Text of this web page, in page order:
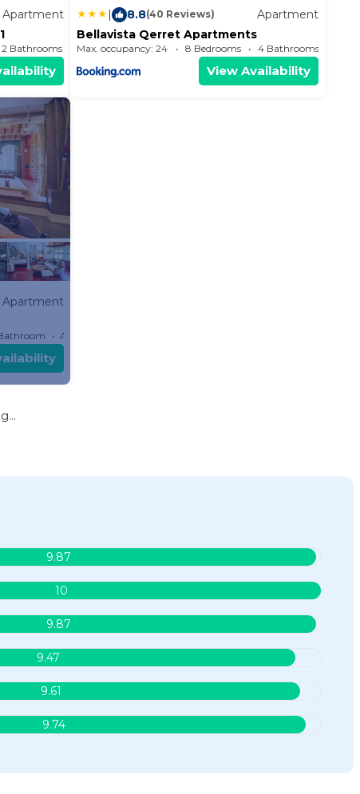
Apartment
2 Bathrooms Apartment 699.65m²
| 8.8(40 Reviews)
Apartment
Bellavista Qerret Apartments
Max. occupancy: 24 8 Bedrooms 4 Bathrooms
View Availability
Apartment
Apartment
9.87
10
9.87
9.47
9.61
9.74